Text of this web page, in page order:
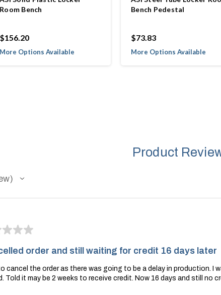
Room Bench
$156.20
More Options Available
Bench Pedestal
$73.83
More Options Available
Product
★★★
order and still waiting for credit 16 days later
cancel the order as there was going to be a delay in production. I
Told it may be 2 weeks to receive credit. Now 16 days and still no